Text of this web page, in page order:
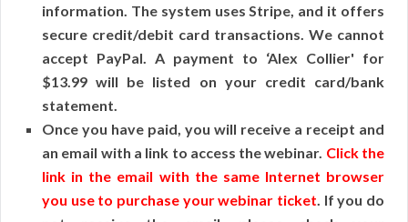
information. The system uses Stripe, and it offers
secure credit/debit card transactions. We cannot
accept PayPal. A payment to ‘Alex Collier' for
$13.99 will be listed on your credit card/bank
statement.
Once you have paid, you will receive a receipt and
an email with a link to access the webinar. Click the
link in the email with the same Internet browser
you use to purchase your webinar ticket . If you do